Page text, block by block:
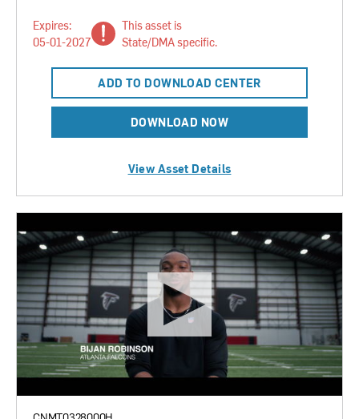
Expires:
05-01-2027
This asset is
State/DMA specific.
ADD TO DOWNLOAD CENTER
DOWNLOAD NOW
View Asset Details